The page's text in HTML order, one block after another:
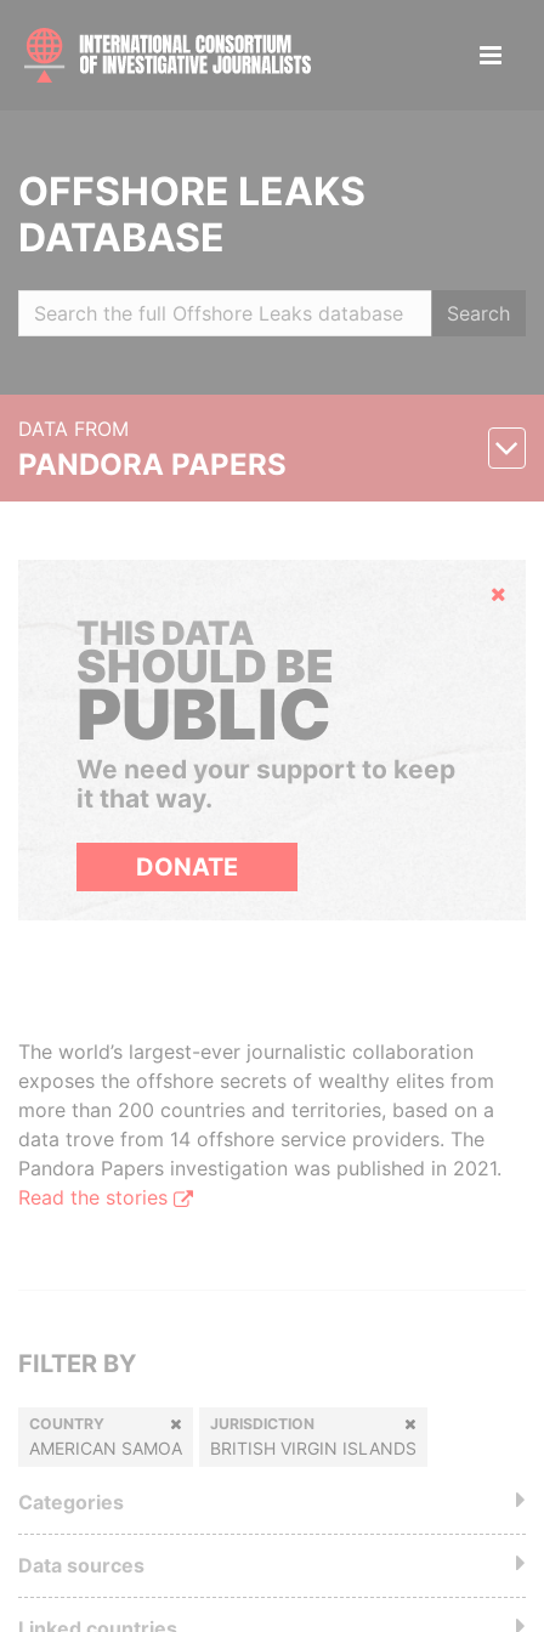
OFFSHORE LEAKS
DATABASE
Search
DATA FROM
PANDORA PAPERS
Hide
THIS DATA
SHOULD BE
PUBLIC
We need your support to keep
it that way.
DONATE
The world’s largest-ever journalistic collaboration
exposes the offshore secrets of wealthy elites from
more than 200 countries and territories, based on a
data trove from 14 offshore service providers. The
Pandora Papers investigation was published in 2021.
Read the stories
FILTER BY
COUNTRY
AMERICAN SAMOA
JURISDICTION
BRITISH VIRGIN ISLANDS
Categories
Data sources